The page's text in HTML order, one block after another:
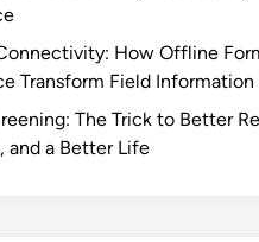
How Offline
Transform Field
The Trick to Better
and a Better Life